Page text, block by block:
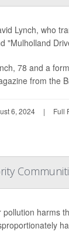
Lynch, who
"Mulholland
78 and a
from the
6, 2024 | Full
pollution harms